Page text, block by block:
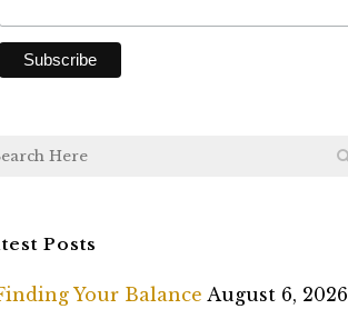
Posts
Your Balance August 6, 2026